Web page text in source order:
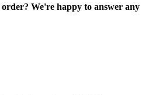
We're happy to answer any